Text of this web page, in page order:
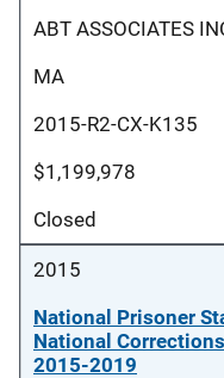
ABT ASSOCIATES
MA
2015-R2-CX-K135
$1,199,978
Closed
2015
National Prisoner
National
2015-2019